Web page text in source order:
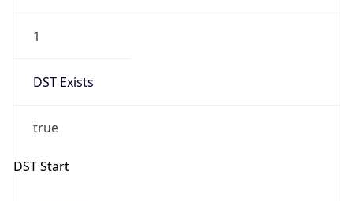
1
DST Exists
true
DST Start